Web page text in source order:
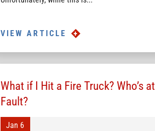
VIEW ARTICLE
What if I Hit a Fire Truck? Who’s at
Fault?
Jan 6